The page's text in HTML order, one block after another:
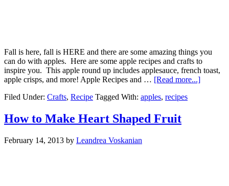
Fall is here, fall is HERE and there are some amazing things you
can do with apples. Here are some apple recipes and crafts to
inspire you. This apple round up includes applesauce, french toast,
apple crisps, and more! Apple Recipes and … [Read more...]
Filed Under: Crafts, Recipe Tagged With: apples, recipes
How to Make Heart Shaped Fruit
February 14, 2013 by Leandrea Voskanian